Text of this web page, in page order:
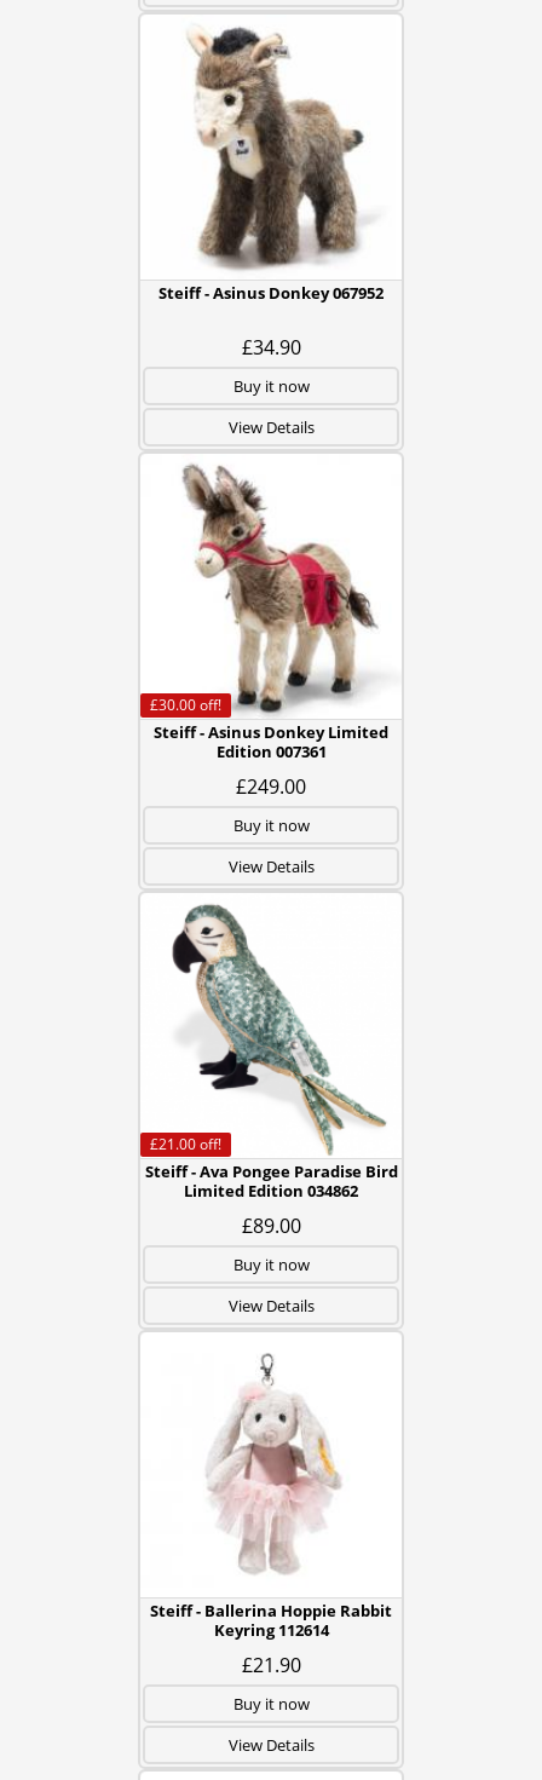
Steiff - Asinus Donkey 067952
£34.90
Buy it now
View Details
Steiff - Asinus Donkey Limited
Edition 007361
£249.00
£30.00off!
Buy it now
View Details
Steiff - Ava Pongee Paradise Bird
Limited Edition 034862
£89.00
£21.00off!
Buy it now
View Details
Steiff - Ballerina Hoppie Rabbit
Keyring 112614
£21.90
Buy it now
View Details